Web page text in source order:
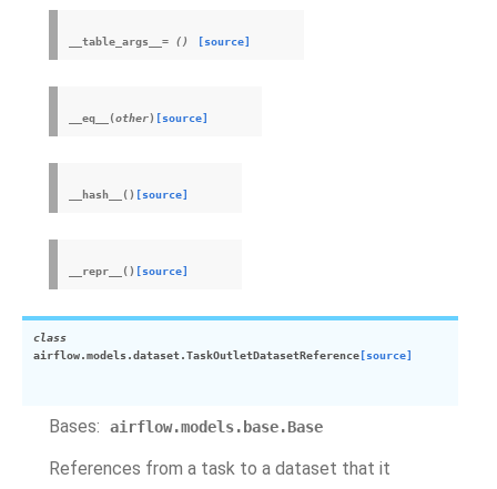
__table_args__ = () [source]
__eq__ (other) [source]
__hash__ () [source]
__repr__ () [source]
class
airflow.models.dataset.TaskOutletDatasetReference [source]
Bases: airflow.models.base.Base
References from a task to a dataset that it